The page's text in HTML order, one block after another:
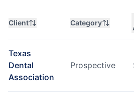
Client Category
Texas
Dental
Association
Prospective